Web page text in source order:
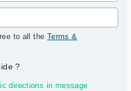
to all the Terms &
?
directions in message